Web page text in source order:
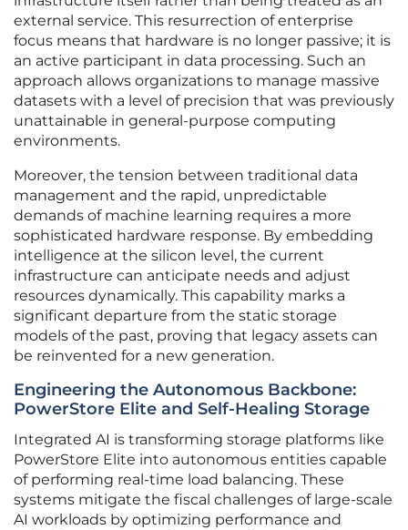
external service. This resurrection of enterprise
focus means that hardware is no longer passive; it is
an active participant in data processing. Such an
approach allows organizations to manage massive
datasets with a level of precision that was previously
unattainable in general-purpose computing
environments.
Moreover, the tension between traditional data
management and the rapid, unpredictable
demands of machine learning requires a more
sophisticated hardware response. By embedding
intelligence at the silicon level, the current
infrastructure can anticipate needs and adjust
resources dynamically. This capability marks a
significant departure from the static storage
models of the past, proving that legacy assets can
be reinvented for a new generation.
Engineering the Autonomous Backbone:
PowerStore Elite and Self-Healing Storage
Integrated AI is transforming storage platforms like
PowerStore Elite into autonomous entities capable
of performing real-time load balancing. These
systems mitigate the fiscal challenges of large-scale
AI workloads by optimizing performance and